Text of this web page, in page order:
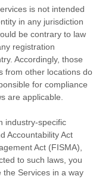
is not intended
in any jurisdiction
be contrary to law
registration
Accordingly, those
from other locations do
for compliance
are applicable.
industry-specific
Accountability Act
Act (FISMA),
to such laws, you
the Services in a way